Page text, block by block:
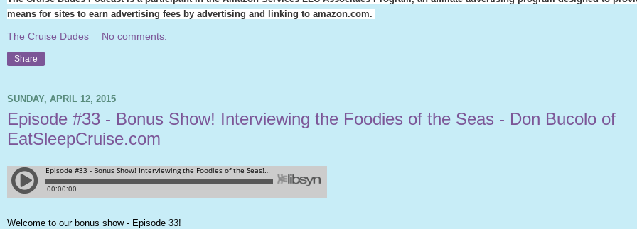
means for sites to earn advertising fees by advertising and linking to amazon.com.
The Cruise Dudes No comments:
Share
SUNDAY, APRIL 12, 2015
Episode #33 - Bonus Show! Interviewing the Foodies of the Seas - Don Bucolo of
EatSleepCruise.com
Welcome to our bonus show - Episode 33!